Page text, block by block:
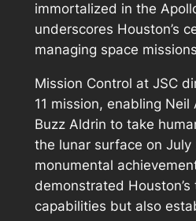
immortalized in the
underscores Houston’s
managing space
Mission Control at JSC
11 mission, enabling Neil
Buzz Aldrin to take
the lunar surface on July
monumental
demonstrated Houston’s
capabilities but also